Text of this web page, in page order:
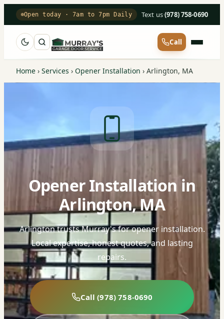
Open today · 7am to 7pm Daily Text us·(978) 758-0690
Call
Home › Services › Opener Installation › Arlington, MA
Opener Installation in
Arlington, MA
Arlington trusts Murray's for opener installation.
Local expertise, honest quotes, and lasting
repairs.
Call (978) 758-0690